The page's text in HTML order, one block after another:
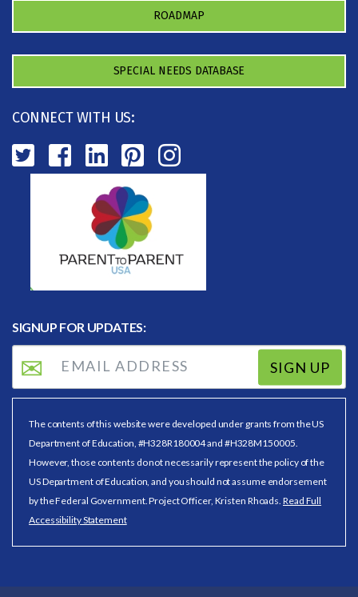
ROADMAP
SPECIAL NEEDS DATABASE
CONNECT WITH US:
SIGNUP FOR UPDATES:
SIGN UP
The contents of this website were developed under grants from the US
Department of Education, #H328R180004 and #H328M150005.
However, those contents do not necessarily represent the policy of the
US Department of Education, and you should not assume endorsement
by the Federal Government. Project Officer, Kristen Rhoads. Read Full
Accessibility Statement